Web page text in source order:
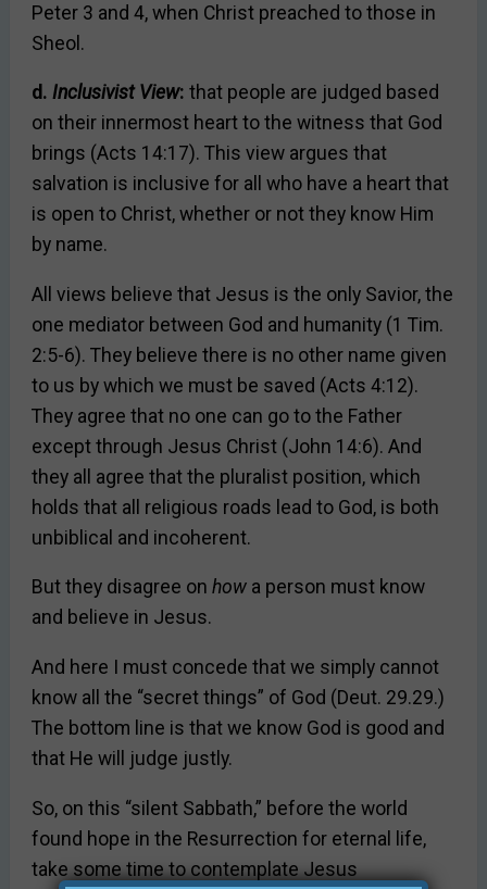
Peter 3 and 4, when Christ preached to those in
Sheol.
d. Inclusivist View: that people are judged based
on their innermost heart to the witness that God
brings (Acts 14:17). This view argues that
salvation is inclusive for all who have a heart that
is open to Christ, whether or not they know Him
by name.
All views believe that Jesus is the only Savior, the
one mediator between God and humanity (1 Tim.
2:5-6). They believe there is no other name given
to us by which we must be saved (Acts 4:12).
They agree that no one can go to the Father
except through Jesus Christ (John 14:6). And
they all agree that the pluralist position, which
holds that all religious roads lead to God, is both
unbiblical and incoherent.
But they disagree on howa person must know
and believe in Jesus.
And here I must concede that we simply cannot
know all the “secret things” of God (Deut. 29.29.)
The bottom line is that we know God is good and
that He will judge justly.
So, on this “silent Sabbath,” before the world
found hope in the Resurrection for eternal life,
take some time to contemplate Jesus